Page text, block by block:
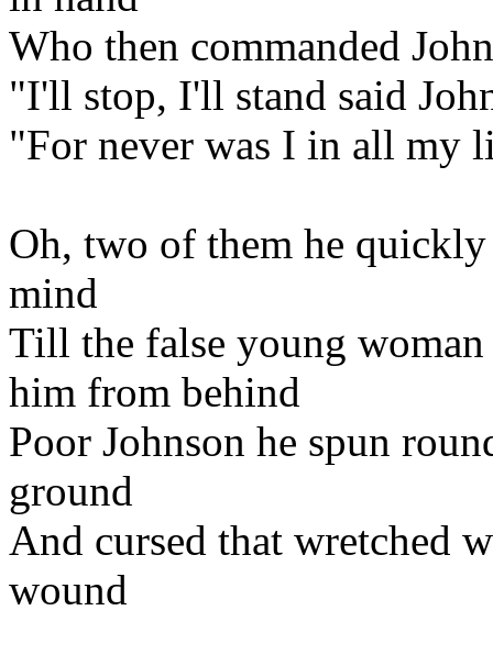
Who then commanded
"I'll stop, I'll stand said
"For never was I in all my
Oh, two of them he
mind
Till the false young
him from behind
Poor Johnson he spun
ground
And cursed that wretched
wound